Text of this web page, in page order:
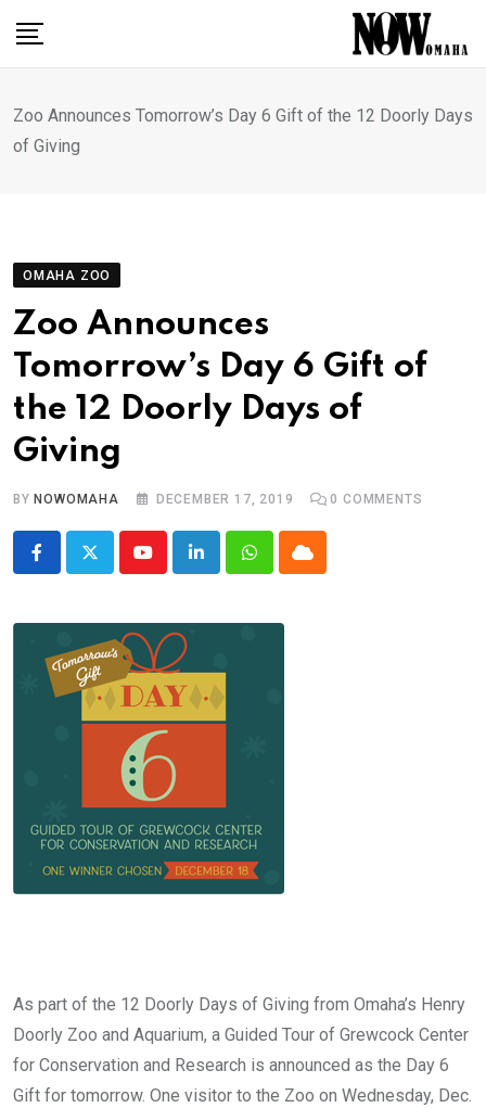
Zoo Announces Tomorrow’s Day 6 Gift of the 12 Doorly Days
of Giving
OMAHA ZOO
Zoo Announces
Tomorrow’s Day 6 Gift of
the 12 Doorly Days of
Giving
BY NOWOMAHA DECEMBER 17, 2019 0 COMMENTS
YoutubeLinkedInWhatsappCloud
As part of the 12 Doorly Days of Giving from Omaha’s Henry
Doorly Zoo and Aquarium, a Guided Tour of Grewcock Center
for Conservation and Research is announced as the Day 6
Gift for tomorrow. One visitor to the Zoo on Wednesday, Dec.